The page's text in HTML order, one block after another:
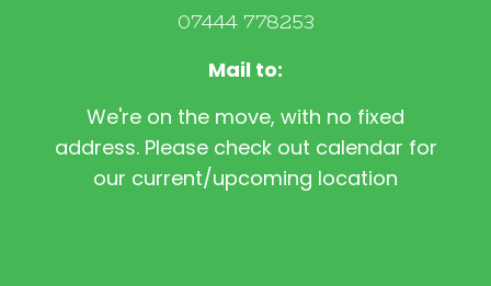
07444 778253
Mail to:
We're on the move, with no fixed
address. Please check out calendar for
our current/upcoming location